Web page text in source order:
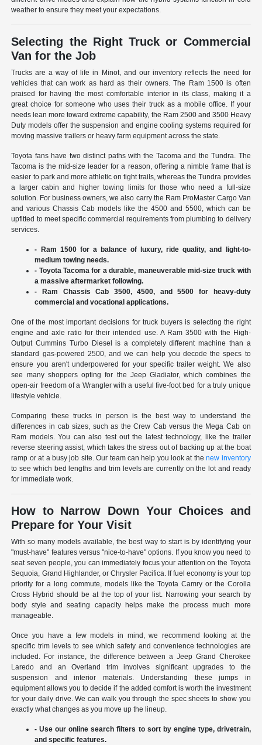
weather to ensure they meet your expectations.
Selecting the Right Truck or Commercial
Van for the Job
Trucks are a way of life in Minot, and our inventory reflects the need for
vehicles that can work as hard as their owners. The Ram 1500 is often
praised for having the most comfortable interior in its class, making it a
great choice for someone who uses their truck as a mobile office. If your
needs lean more toward extreme capability, the Ram 2500 and 3500 Heavy
Duty models offer the suspension and engine cooling systems required for
moving massive trailers or heavy farm equipment across the state.
Toyota fans have two distinct paths with the Tacoma and the Tundra. The
Tacoma is the mid-size leader for a reason, offering a nimble frame that is
easier to park and more athletic on tight trails, whereas the Tundra provides
a larger cabin and higher towing limits for those who need a full-size
solution. For business owners, we also carry the Ram ProMaster Cargo Van
and various Chassis Cab models like the 4500 and 5500, which can be
upfitted to meet specific commercial requirements from plumbing to delivery
services.
- Ram 1500 for a balance of luxury, ride quality, and light-to-
medium towing needs.
- Toyota Tacoma for a durable, maneuverable mid-size truck with
a massive aftermarket following.
- Ram Chassis Cab 3500, 4500, and 5500 for heavy-duty
commercial and vocational applications.
One of the most important decisions for truck buyers is selecting the right
engine and axle ratio for their intended use. A Ram 3500 with the High-
Output Cummins Turbo Diesel is a completely different machine than a
standard gas-powered 2500, and we can help you decode the specs to
ensure you aren't underpowered for your specific trailer weight. We also
see many shoppers opting for the Jeep Gladiator, which combines the
open-air freedom of a Wrangler with a useful five-foot bed for a truly unique
lifestyle vehicle.
Comparing these trucks in person is the best way to understand the
differences in cab sizes, such as the Crew Cab versus the Mega Cab on
Ram models. You can also test out the latest technology, like the trailer
reverse steering assist, which takes the stress out of backing up at the boat
ramp or at a busy job site. Our team can help you look at thenew inventory
to see which bed lengths and trim levels are currently on the lot and ready
for immediate work.
How to Narrow Down Your Choices and
Prepare for Your Visit
With so many models available, the best way to start is by identifying your
"must-have" features versus "nice-to-have" options. If you know you need to
seat seven people, you can immediately focus your attention on the Toyota
Sequoia, Grand Highlander, or Chrysler Pacifica. If fuel economy is your top
priority for a long commute, models like the Toyota Camry or the Corolla
Cross Hybrid should be at the top of your list. Narrowing your search by
body style and seating capacity helps make the process much more
manageable.
Once you have a few models in mind, we recommend looking at the
specific trim levels to see which safety and convenience technologies are
included. For instance, the difference between a Jeep Grand Cherokee
Laredo and an Overland trim involves significant upgrades to the
suspension and interior materials. Understanding these jumps in
equipment allows you to decide if the added comfort is worth the investment
for your daily drive. We can walk you through the spec sheets to show you
exactly what changes as you move up the lineup.
- Use our online search filters to sort by engine type, drivetrain,
and specific features.